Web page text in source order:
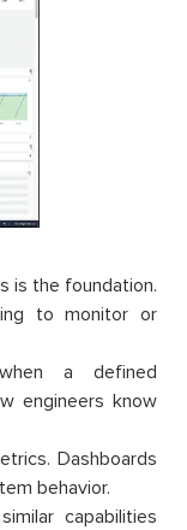
is the foundation.
to monitor or
a defined
engineers know
Dashboards
behavior.
capabilities